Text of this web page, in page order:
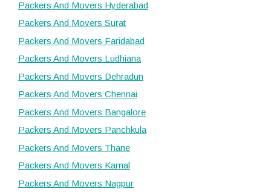
Packers And Movers Hyderabad
Packers And Movers Surat
Packers And Movers Faridabad
Packers And Movers Ludhiana
Packers And Movers Dehradun
Packers And Movers Chennai
Packers And Movers Bangalore
Packers And Movers Panchkula
Packers And Movers Thane
Packers And Movers Karnal
Packers And Movers Nagpur